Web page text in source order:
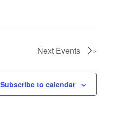
Next Events
Subscribe to calendar